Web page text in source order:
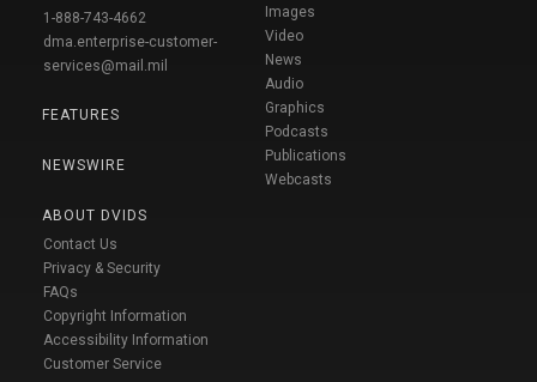
1-888-743-4662
dma.enterprise-customer-
services@mail.mil
FEATURES
NEWSWIRE
ABOUT DVIDS
Contact Us
Privacy & Security
FAQs
Copyright Information
Accessibility Information
Customer Service
Images
Video
News
Audio
Graphics
Podcasts
Publications
Webcasts